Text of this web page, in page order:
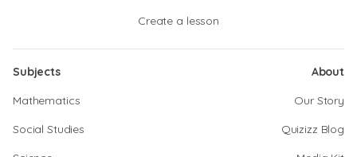
Create a lesson
Subjects
Mathematics
Social Studies
About
Our Story
Quizizz Blog